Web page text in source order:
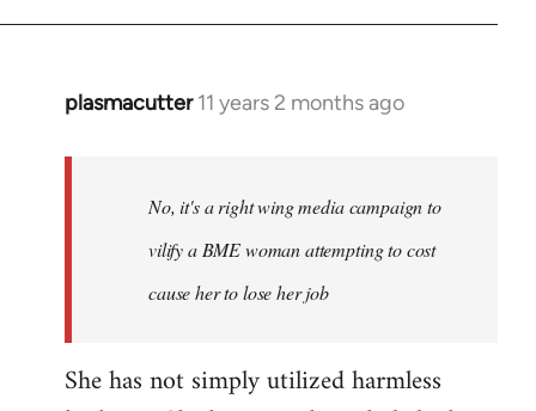
plasmacutter 11 years 2 months ago
In
libcom.org
No, it's a right wing media campaign to
vilify a BME woman attempting to cost
cause her to lose her job
She has not simply utilized harmless